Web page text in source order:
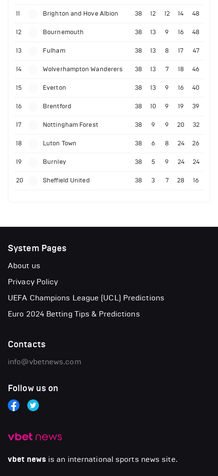
11 Brighton and Hove Albion 38 12 12 14 48
12 Bournemouth 38 13 9 16 48
13 Fulham 38 13 8 17 47
14 Wolverhampton Wanderers 38 13 7 18 46
15 Everton 38 13 9 16 40
16 Brentford 38 10 9 19 39
17 Nottingham Forest 38 9 9 20 32
18 Luton Town 38 6 8 24 26
19 Burnley 38 5 9 24 24
20 Sheffield United 38 3 7 28 16
vbet news is an international sports news site.
System Pages
About us
Privacy Policy
UEFA Champions League (UCL) Predictions
Euro 2024 Betting Tips & Predictions
Contacts
info@vbetnews.com
Follow us on